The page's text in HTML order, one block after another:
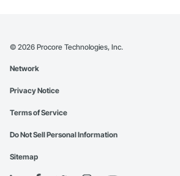
© 2026 Procore Technologies, Inc.
Network
Privacy Notice
Terms of Service
Do Not Sell Personal Information
Sitemap